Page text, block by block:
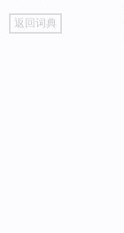
go
top
返回词典